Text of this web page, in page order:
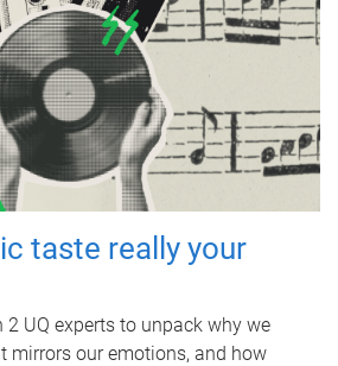
taste really your
UQ experts to unpack why we
mirrors our emotions, and how